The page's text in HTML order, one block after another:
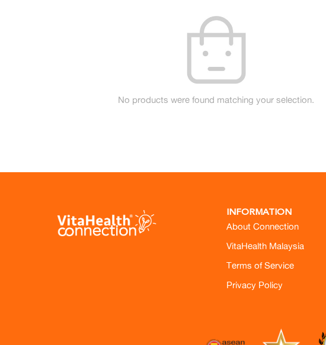
No products were found matching your selection.
INFORMATION
About Connection
VitaHealth Malaysia
Terms of Service
Privacy Policy